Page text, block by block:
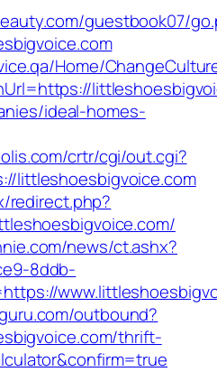
guestbook07/
Home/
ideal-homes-
crtr/cgi/out.cgi?
littleshoesbigvoice.com
redirect.php?
news/ct.ashx?
8ddb-
outbound?
thrift-